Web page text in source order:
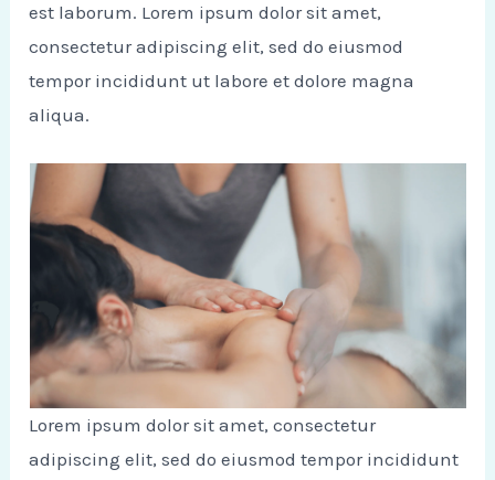
est laborum. Lorem ipsum dolor sit amet,
consectetur adipiscing elit, sed do eiusmod
tempor incididunt ut labore et dolore magna
aliqua.
Lorem ipsum dolor sit amet, consectetur
adipiscing elit, sed do eiusmod tempor incididunt